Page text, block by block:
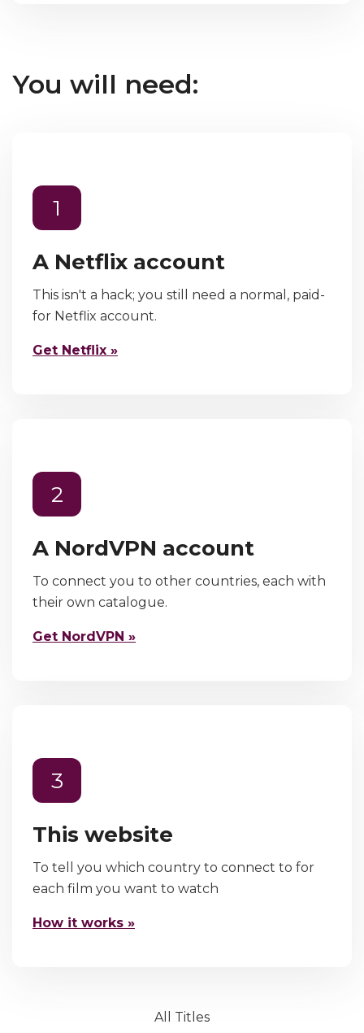
You will need:
1
A Netflix account
This isn't a hack; you still need a normal, paid-
for Netflix account.
Get Netflix »
2
A NordVPN account
To connect you to other countries, each with
their own catalogue.
Get NordVPN »
3
This website
To tell you which country to connect to for
each film you want to watch
How it works »
All Titles